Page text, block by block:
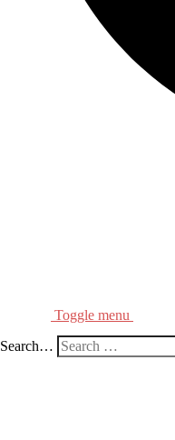
Toggle menu
Search…